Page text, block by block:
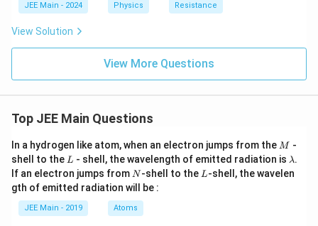
JEE Main - 2024 Physics Resistance
View Solution
View More Questions
Top JEE Main Questions
In a hydrogen like atom, when an electron jumps from the M
M -
shell to the L
L - shell, the wavelength of emitted radiation is \l
a
m
λ.
If an electron jumps from N
N-shell to the L
L-shell, the wavelen
gth of emitted radiation will be :
JEE Main - 2019 Atoms